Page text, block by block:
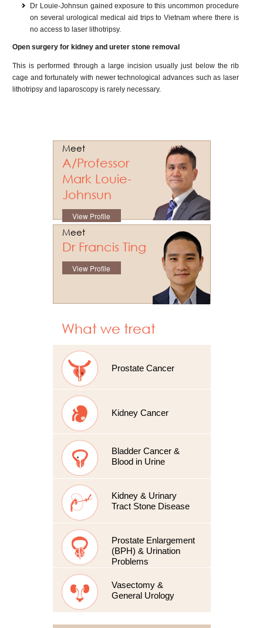
Dr Louie-Johnsun gained exposure to this uncommon procedure
on several urological medical aid trips to Vietnam where there is
no access to laser lithotripsy.
Open surgery for kidney and ureter stone removal
This is performed through a large incision usually just below the rib
cage and fortunately with newer technological advances such as laser
lithotripsy and laparoscopy is rarely necessary.
Meet
A/Professor
Mark Louie-
Johnsun
View Profile
Meet
Dr Francis Ting
View Profile
What we treat
Prostate Cancer
Kidney Cancer
Bladder Cancer &
Blood in Urine
Kidney & Urinary
Tract Stone Disease
Prostate Enlargement
(BPH) & Urination
Problems
Vasectomy &
General Urology